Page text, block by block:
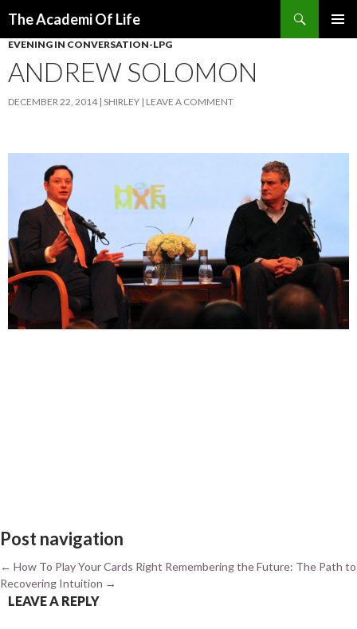
The Academi Of Life
EVENING IN CONVERSATION-LPG
ANDREW SOLOMON
DECEMBER 22, 2014 SHIRLEY LEAVE A COMMENT
Post navigation
← How To Play Your Cards Right Remembering the Future: The Path to
Recovering Intuition →
LEAVE A REPLY